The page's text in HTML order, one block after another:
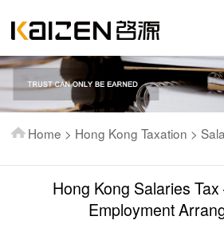
English
About us
Services
News
Home > Hong Kong Taxation >
Hong Kong Salaries
Employment